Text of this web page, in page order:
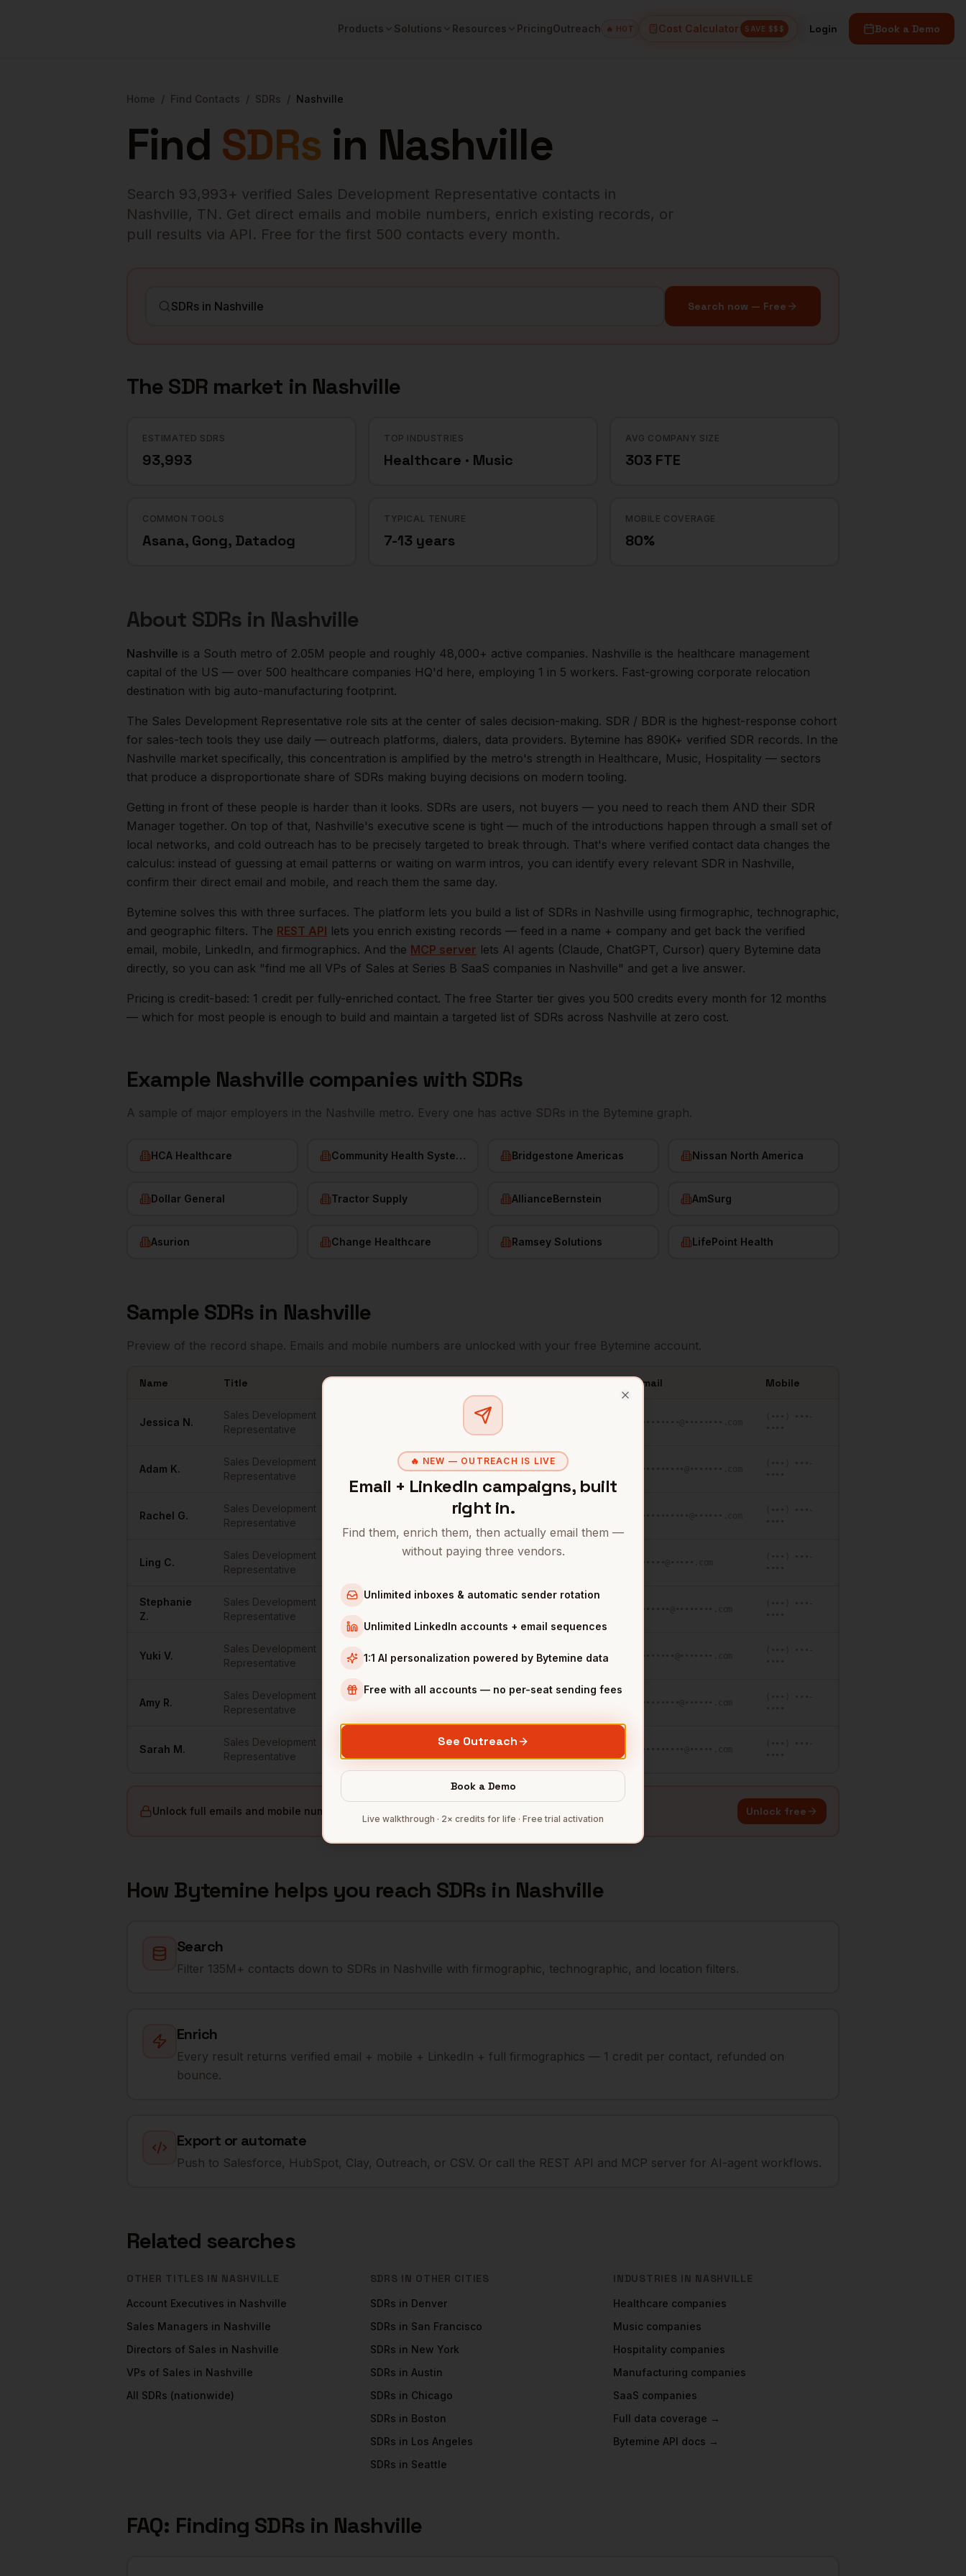
Products Solutions Resources PricingOutreach 🔥 HOT Cost Calculator SAVE $$$ Login Book a Demo
Home / Find Contacts / SDRs / Nashville
Find SDRs in Nashville
Search 93,993+ verified Sales Development Representative contacts in
Nashville, TN. Get direct emails and mobile numbers, enrich existing records, or
pull results via API. Free for the first 500 contacts every month.
Search now — Free
The SDRmarket in Nashville
ESTIMATED SDRS
93,993
TOP INDUSTRIES
Healthcare · Music
AVG COMPANY SIZE
303 FTE
COMMON TOOLS
Asana, Gong, Datadog
TYPICAL TENURE
7-13 years
MOBILE COVERAGE
80%
About SDRs in Nashville
Nashville is a South metro of 2.05M people and roughly 48,000+ active companies. Nashville is the healthcare management
capital of the US — over 500 healthcare companies HQ'd here, employing 1 in 5 workers. Fast-growing corporate relocation
destination with big auto-manufacturing footprint.
The Sales Development Representative role sits at the center of sales decision-making. SDR / BDR is the highest-response cohort
for sales-tech tools they use daily — outreach platforms, dialers, data providers. Bytemine has 890K+ verified SDR records. In the
Nashville market specifically, this concentration is amplified by the metro's strength in Healthcare, Music, Hospitality — sectors
that produce a disproportionate share of SDRs making buying decisions on modern tooling.
Getting in front of these people is harder than it looks. SDRs are users, not buyers — you need to reach them AND their SDR
Manager together. On top of that, Nashville's executive scene is tight — much of the introductions happen through a small set of
local networks, and cold outreach has to be precisely targeted to break through. That's where verified contact data changes the
calculus: instead of guessing at email patterns or waiting on warm intros, you can identify every relevant SDR in Nashville,
confirm their direct email and mobile, and reach them the same day.
Bytemine solves this with three surfaces. The platform lets you build a list of SDRs in Nashville using firmographic, technographic,
and geographic filters. The REST API lets you enrich existing records — feed in a name + company and get back the verified
email, mobile, LinkedIn, and firmographics. And the MCP server lets AI agents (Claude, ChatGPT, Cursor) query Bytemine data
directly, so you can ask "find me all VPs of Sales at Series B SaaS companies in Nashville" and get a live answer.
Pricing is credit-based: 1 credit per fully-enriched contact. The free Starter tier gives you 500 credits every month for 12 months
— which for most people is enough to build and maintain a targeted list of SDRs across Nashville at zero cost.
Example Nashville companies with SDRs
A sample of major employers in the Nashville metro. Every one has active SDRs in the Bytemine graph.
HCA Healthcare Community Health Systems Bridgestone Americas Nissan North America
Dollar General Tractor Supply AllianceBernstein AmSurg
Asurion Change Healthcare Ramsey Solutions LifePoint Health
Sample SDRs in Nashville
Preview of the record shape. Emails and mobile numbers are unlocked with your free Bytemine account.
Name Title Email Mobile
Jessica N.
Sales Development
Representative
HCA Healthcare
Adam K.
Sales Development
Representative
Community Health
Nashville
Rachel G.
Sales Development
Representative
Bridgestone Americas
Ling C.
Sales Development
Representative
Nashville
Stephanie
Z.
Sales Development
Representative
Nashville,
Yuki V.
Sales Development
Representative
Tractor Supply
TN
Amy R.
Sales Development
Representative
Nashville
Sarah M.
Sales Development
Representative
AmSurg
TN
Unlock full emails and mobile numbers — 500 free credits every month. Unlock free
How Bytemine helps you reach SDRs in Nashville
Search
Filter 135M+ contacts down to SDRs in Nashville with firmographic, technographic, and location filters.
Enrich
Every result returns verified email + mobile + LinkedIn + full firmographics — 1 credit per contact, refunded on
bounce.
Export or automate
Push to Salesforce, HubSpot, Clay, Outreach, or CSV. Or call the REST API and MCP server for AI-agent workflows.
Related searches
OTHER TITLES IN NASHVILLE
Account Executives in Nashville
Sales Managers in Nashville
Directors of Sales in Nashville
VPs of Sales in Nashville
All SDRs (nationwide)
SDRS IN OTHER CITIES
SDRs in Denver
SDRs in San Francisco
SDRs in New York
SDRs in Austin
SDRs in Chicago
SDRs in Boston
SDRs in Los Angeles
SDRs in Seattle
INDUSTRIES IN NASHVILLE
Healthcare companies
Music companies
Hospitality companies
Manufacturing companies
SaaS companies
Full data coverage →
Bytemine API docs →
FAQ: Finding SDRsin Nashville
🔥 NEW — OUTREACH IS LIVE
Email + LinkedIn campaigns, built
right in.
Find them, enrich them, then actually email them —
without paying three vendors.
Unlimited inboxes & automatic sender rotation
Unlimited LinkedIn accounts + email sequences
1:1 AI personalization powered by Bytemine data
Free with all accounts — no per-seat sending fees
See Outreach
Book a Demo
Live walkthrough · 2× credits for life · Free trial activation